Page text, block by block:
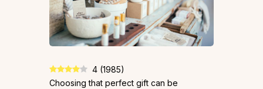
4 (1985)
Choosing that perfect gift can be